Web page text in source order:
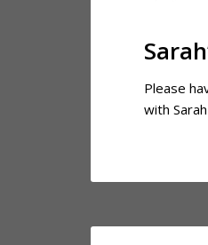
Please
with